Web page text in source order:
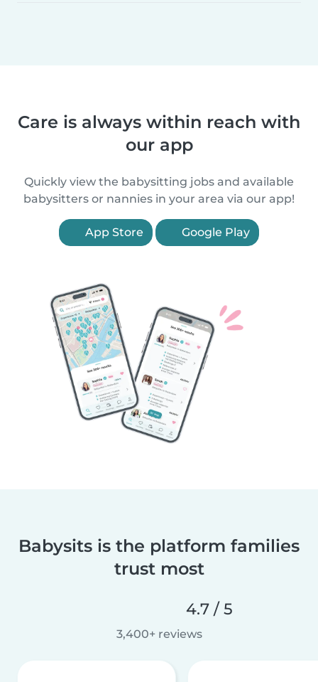
Care is always within reach with
our app
Quickly view the babysitting jobs and available
babysitters or nannies in your area via our app!
App Store Google Play
Babysits is the platform families
trust most
4.7 / 5
3,400+ reviews